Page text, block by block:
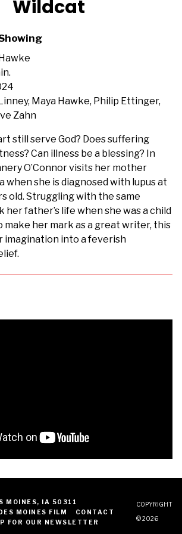
for
Wildcat
Maya Hawke, Philip Ettinger,
Zahn
still serve God? Does suffering
Can illness be a blessing? In
O’Connor visits her mother
when she is diagnosed with lupus at
old. Struggling with the same
her father’s life when she was a child
make her mark as a great writer, this
imagination into a feverish
MOINES, IA 50311
MOINES FILM
CONTACT
FOR OUR NEWSLETTER
COPYRIGHT
© 2026